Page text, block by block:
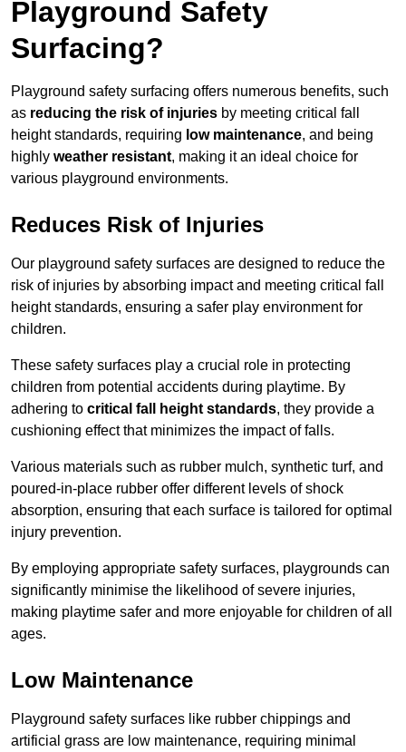
Playground Safety
Surfacing?
Playground safety surfacing offers numerous benefits, such
as reducing the risk of injuries by meeting critical fall
height standards, requiring low maintenance, and being
highly weather resistant, making it an ideal choice for
various playground environments.
Reduces Risk of Injuries
Our playground safety surfaces are designed to reduce the
risk of injuries by absorbing impact and meeting critical fall
height standards, ensuring a safer play environment for
children.
These safety surfaces play a crucial role in protecting
children from potential accidents during playtime. By
adhering to critical fall height standards, they provide a
cushioning effect that minimizes the impact of falls.
Various materials such as rubber mulch, synthetic turf, and
poured-in-place rubber offer different levels of shock
absorption, ensuring that each surface is tailored for optimal
injury prevention.
By employing appropriate safety surfaces, playgrounds can
significantly minimise the likelihood of severe injuries,
making playtime safer and more enjoyable for children of all
ages.
Low Maintenance
Playground safety surfaces like rubber chippings and
artificial grass are low maintenance, requiring minimal